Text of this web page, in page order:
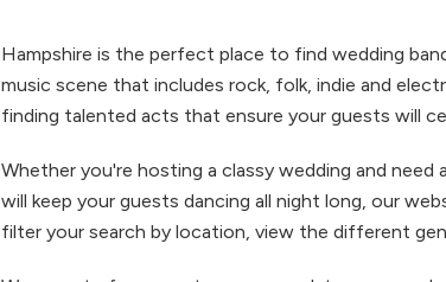
Hampshire is the perfect place to find wedding
music scene that includes rock, folk, indie and
finding talented acts that ensure your guests will
Whether you're hosting a classy wedding and
will keep your guests dancing all night long, our
filter your search by location, view the different